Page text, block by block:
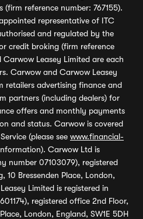
reference number: 767155).
representative of ITC
and regulated by the
credit broking (firm reference
Leasey Limited are each
Carwow and Carwow Leasey
retailers advertising finance and
partners (including dealers) for
offers and monthly payments
and status. Carwow is covered
(please see www.financial-
Carwow Ltd is
number 07103079), registered
10 Bressenden Place, London,
Limited is registered in
registered office 2nd Floor,
London, England, SW1E 5DH